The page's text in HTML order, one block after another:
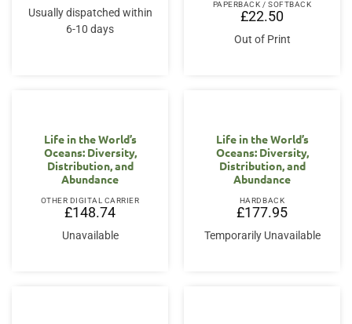
Usually dispatched within
6-10 days
PAPERBACK / SOFTBACK
£22.50
Out of Print
Life in the World’s
Oceans: Diversity,
Distribution, and
Abundance
OTHER DIGITAL CARRIER
£148.74
Unavailable
Life in the World’s
Oceans: Diversity,
Distribution, and
Abundance
HARDBACK
£177.95
Temporarily Unavailable